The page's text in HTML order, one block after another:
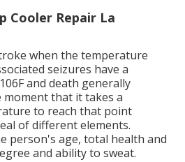
Cooler Repair La
when the temperature
seizures have a
and death generally
moment that it takes a
to reach that point
of different elements.
person's age, total health and
and ability to sweat.